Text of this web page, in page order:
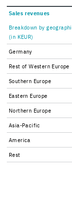
Sales rev­enues
Break­down by
(in KEUR)
Ger­many
Rest of West­ern Eu­rope
South­ern Eu­rope
East­ern Eu­rope
North­ern Eu­rope
Asia-​Pacific
Amer­ica
Rest